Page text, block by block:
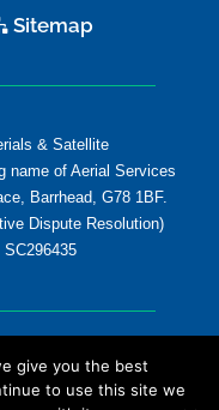
Sitemap
& Satellite
name of Aerial Services
Barrhead, G78 1BF.
Dispute Resolution)
give you the best
to use this site we